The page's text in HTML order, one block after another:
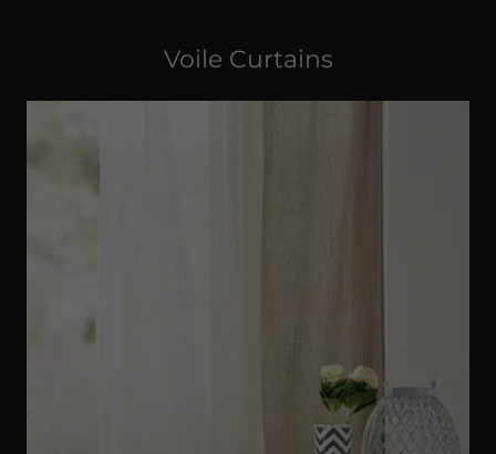
Voile Curtains